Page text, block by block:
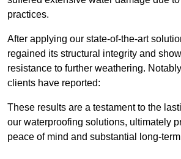
practices.
After applying our state-of-the-art
regained its structural integrity and
resistance to further weathering.
clients have reported:
These results are a testament to the
our waterproofing solutions, ultimately
peace of mind and substantial long-